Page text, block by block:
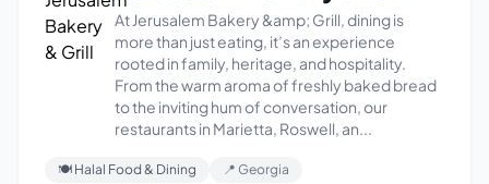
At Jerusalem Bakery &amp; Grill, dining is
more than just eating, it’s an experience
rooted in family, heritage, and hospitality.
From the warm aroma of freshly baked bread
to the inviting hum of conversation, our
restaurants in Marietta, Roswell, an...
🍽 Halal Food & Dining 📍 Georgia